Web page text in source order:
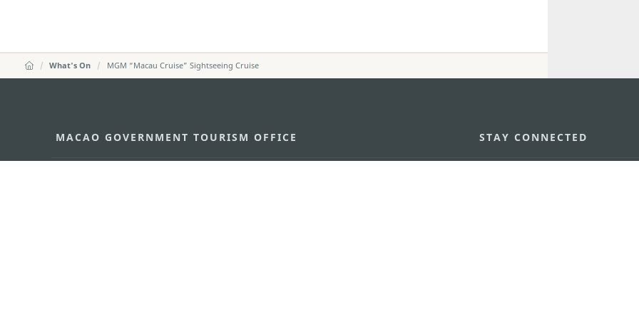
What's On MGM “Macau Cruise” Sightseeing Cruise
MACAO GOVERNMENT TOURISM OFFICE STAY CONNECTED